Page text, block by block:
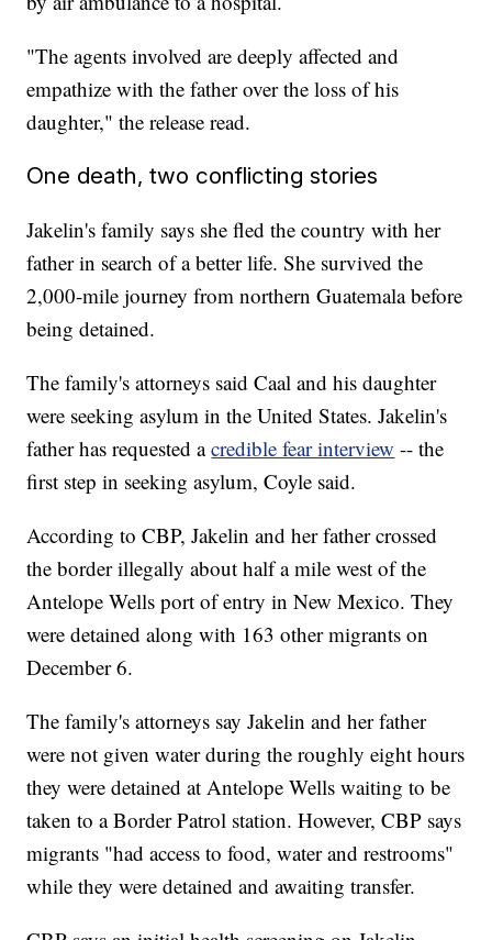
"The agents involved are deeply affected and
empathize with the father over the loss of his
daughter," the release read.
One death, two conflicting stories
Jakelin's family says she fled the country with her
father in search of a better life. She survived the
2,000-mile journey from northern Guatemala before
being detained.
The family's attorneys said Caal and his daughter
were seeking asylum in the United States. Jakelin's
father has requested acredible fear interview -- the
first step in seeking asylum, Coyle said.
According to CBP, Jakelin and her father crossed
the border illegally about half a mile west of the
Antelope Wells port of entry in New Mexico. They
were detained along with 163 other migrants on
December 6.
The family's attorneys say Jakelin and her father
were not given water during the roughly eight hours
they were detained at Antelope Wells waiting to be
taken to a Border Patrol station. However, CBP says
migrants "had access to food, water and restrooms"
while they were detained and awaiting transfer.